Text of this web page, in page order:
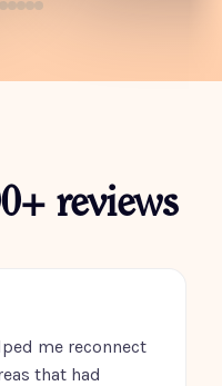
reviews
me reconnect
that had